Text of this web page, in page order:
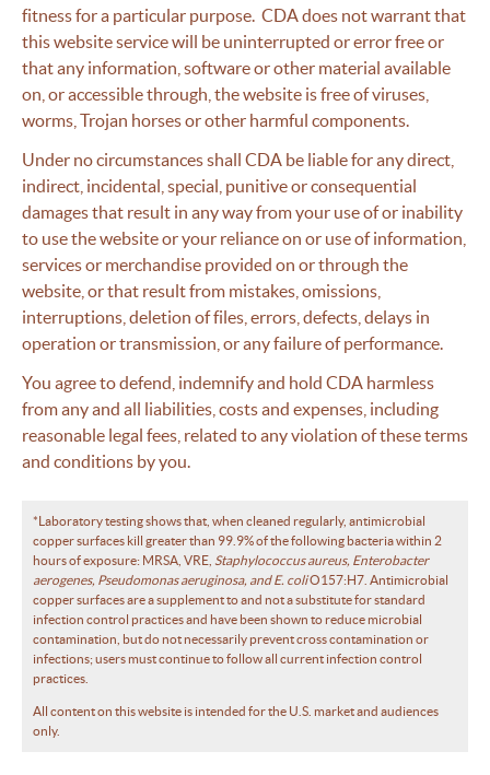
fitness for a particular purpose. CDA does not warrant that
this website service will be uninterrupted or error free or
that any information, software or other material available
on, or accessible through, the website is free of viruses,
worms, Trojan horses or other harmful components.
Under no circumstances shall CDA be liable for any direct,
indirect, incidental, special, punitive or consequential
damages that result in any way from your use of or inability
to use the website or your reliance on or use of information,
services or merchandise provided on or through the
website, or that result from mistakes, omissions,
interruptions, deletion of files, errors, defects, delays in
operation or transmission, or any failure of performance.
You agree to defend, indemnify and hold CDA harmless
from any and all liabilities, costs and expenses, including
reasonable legal fees, related to any violation of these terms
and conditions by you.
*Laboratory testing shows that, when cleaned regularly, antimicrobial
copper surfaces kill greater than 99.9% of the following bacteria within 2
hours of exposure: MRSA, VRE, Staphylococcus aureus, Enterobacter
aerogenes, Pseudomonas aeruginosa, and E. coliO157:H7. Antimicrobial
copper surfaces are a supplement to and not a substitute for standard
infection control practices and have been shown to reduce microbial
contamination, but do not necessarily prevent cross contamination or
infections; users must continue to follow all current infection control
practices.
All content on this website is intended for the U.S. market and audiences
only.